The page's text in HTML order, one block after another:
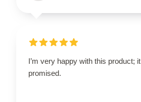
I’m very happy with this product;
promised.